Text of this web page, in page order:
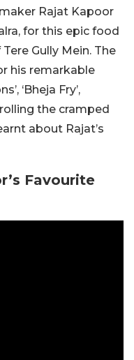
Rajat Kapoor
for this epic food
Gully Mein. The
his remarkable
‘Bheja Fry’,
the cramped
about Rajat’s
Favourite